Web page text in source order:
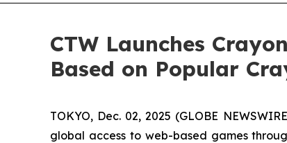
CTW Launches
Based on Popular
TOKYO, Dec. 02, 2025 (GLOBE
global access to web-based games